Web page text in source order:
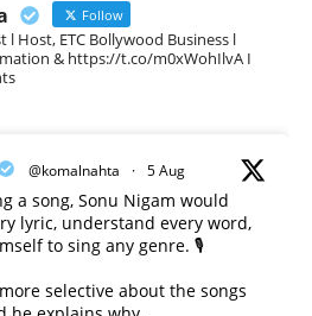
Follow
l Host, ETC Bollywood Business l
& https://t.co/m0xWohIlvA I
@komalnahta · 5 Aug
a song, Sonu Nigam would
lyric, understand every word,
to sing any genre. 🎙️
selective about the songs